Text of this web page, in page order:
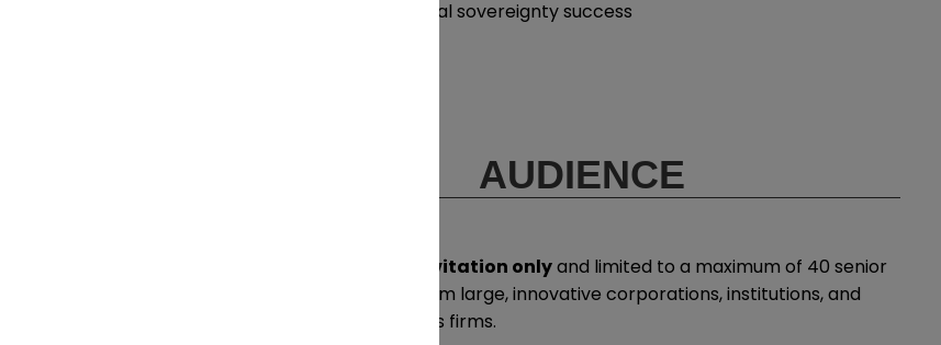
are essential to digital sovereignty success
AUDIENCE
by invitation onlyand limited to a maximum of 40 senior
decision-makers from large, innovative corporations, institutions, and
professional services firms.